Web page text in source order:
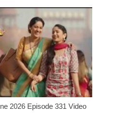
2026 Episode 331 Video